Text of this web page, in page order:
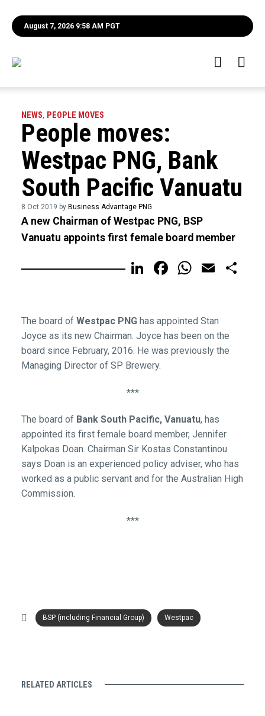
August 7, 2026 9:58 AM PGT
NEWS, PEOPLE MOVES
People moves:
Westpac PNG, Bank
South Pacific Vanuatu
8 Oct 2019 by Business Advantage PNG
A new Chairman of Westpac PNG, BSP
Vanuatu appoints first female board member
LinkedIn
FacebookEmail
The board of Westpac PNGhas appointed Stan
Joyce as its new Chairman. Joyce has been on the
board since February, 2016. He was previously the
Managing Director of SP Brewery.
***
The board of Bank South Pacific, Vanuatu, has
appointed its first female board member, Jennifer
Kalpokas Doan. Chairman Sir Kostas Constantinou
says Doan is an experienced policy adviser, who has
worked as a public servant and for the Australian High
Commission.
***
BSP (including Financial Group) Westpac
RELATED ARTICLES